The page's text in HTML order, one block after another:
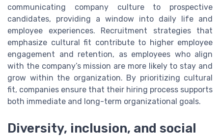
communicating company culture to prospective
candidates, providing a window into daily life and
employee experiences. Recruitment strategies that
emphasize cultural fit contribute to higher employee
engagement and retention, as employees who align
with the company’s mission are more likely to stay and
grow within the organization. By prioritizing cultural
fit, companies ensure that their hiring process supports
both immediate and long-term organizational goals.
Diversity, inclusion, and social